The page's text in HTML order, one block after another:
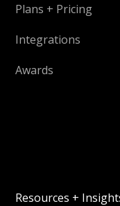
Plans + Pricing
Integrations
Awards
Resources +